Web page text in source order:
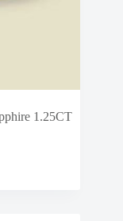
1.25CT